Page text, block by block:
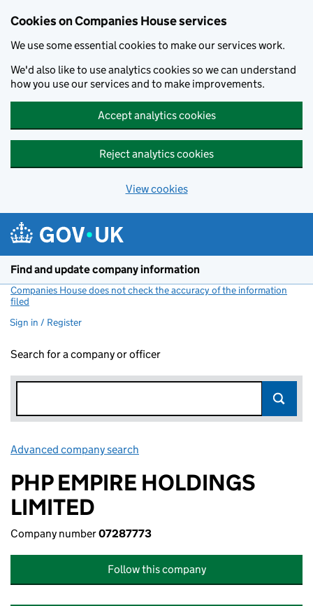
Cookies on Companies House services
We use some essential cookies to make our services work.
We'd also like to use analytics cookies so we can understand
how you use our services and to make improvements.
Accept analytics cookies
Reject analytics cookies
View cookies
Find and update company information
Companies House does not check the accuracy of the information
filed
Sign in / Register
Search for a company or officer
Advanced company search
PHP EMPIRE HOLDINGS
LIMITED
Company number07287773
Follow this company